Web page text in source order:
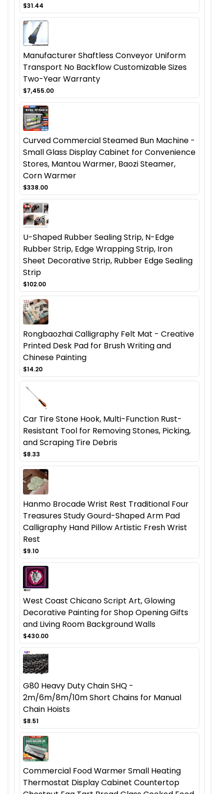
$31.44
Manufacturer Shaftless Conveyor Uniform
Transport No Backflow Customizable Sizes
Two-Year Warranty
$7,455.00
Curved Commercial Steamed Bun Machine -
Small Glass Display Cabinet for Convenience
Stores, Mantou Warmer, Baozi Steamer,
Corn Warmer
$338.00
U-Shaped Rubber Sealing Strip, N-Edge
Rubber Strip, Edge Wrapping Strip, Iron
Sheet Decorative Strip, Rubber Edge Sealing
Strip
$102.00
Rongbaozhai Calligraphy Felt Mat - Creative
Printed Desk Pad for Brush Writing and
Chinese Painting
$14.20
Car Tire Stone Hook, Multi-Function Rust-
Resistant Tool for Removing Stones, Picking,
and Scraping Tire Debris
$8.33
Hanmo Brocade Wrist Rest Traditional Four
Treasures Study Gourd-Shaped Arm Pad
Calligraphy Hand Pillow Artistic Fresh Wrist
Rest
$9.10
West Coast Chicano Script Art, Glowing
Decorative Painting for Shop Opening Gifts
and Living Room Background Walls
$430.00
G80 Heavy Duty Chain SHQ -
2m/6m/8m/10m Short Chains for Manual
Chain Hoists
$8.51
Commercial Food Warmer Small Heating
Thermostat Display Cabinet Countertop